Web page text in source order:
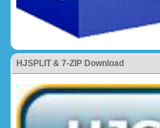
HJSPLIT & 7-ZIP Download